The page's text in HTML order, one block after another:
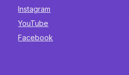
Instagram
YouTube
Facebook